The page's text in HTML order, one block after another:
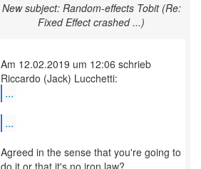
New subject: Random-effects Tobit (Re:
Fixed Effect crashed ...)
Am 12.02.2019 um 12:06 schrieb
...
...
Agreed in the sense that you're going to
do it or that it's no iron law?